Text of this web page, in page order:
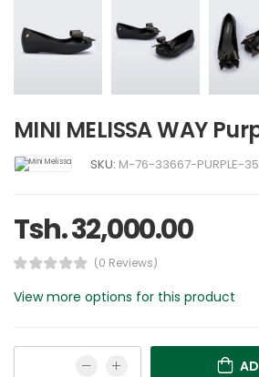
MINI MELISSA WAY
SKU: M-76-33667-PURPLE-35
Tsh. 32,000.00
(0 Reviews)
View more options for this product